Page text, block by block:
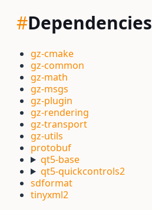
#Dependencies
gz-cmake
gz-common
gz-math
gz-msgs
gz-plugin
gz-rendering
gz-transport
gz-utils
protobuf
qt5-base
qt5-quickcontrols2
sdformat
tinyxml2